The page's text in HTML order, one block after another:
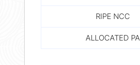
RIPE NCC
ALLOCATED PA